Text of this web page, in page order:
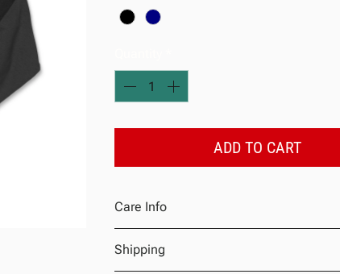
ADD TO CART
Care Info
Do not bleach
Tumble dry low
Shipping